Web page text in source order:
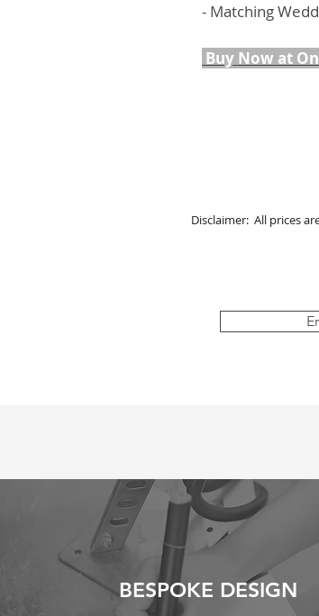
- Matching
Buy Now at
Disclaimer: All prices
BESPOKE DESIGN